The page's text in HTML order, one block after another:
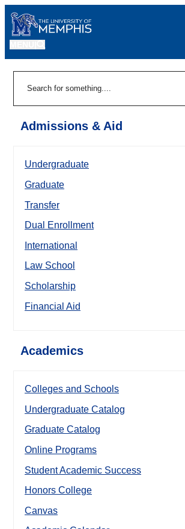
Admissions & Aid
Undergraduate
Graduate
Transfer
Dual Enrollment
International
Law School
Scholarship
Financial Aid
Academics
Colleges and Schools
Undergraduate Catalog
Graduate Catalog
Online Programs
Student Academic Success
Honors College
Canvas